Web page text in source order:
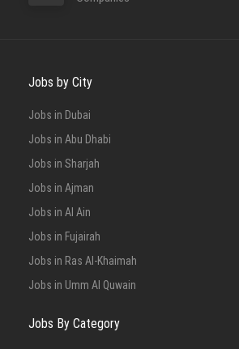
Jobs by City
Jobs in Dubai
Jobs in Abu Dhabi
Jobs in Sharjah
Jobs in Ajman
Jobs in Al Ain
Jobs in Fujairah
Jobs in Ras Al-Khaimah
Jobs in Umm Al Quwain
Jobs By Category